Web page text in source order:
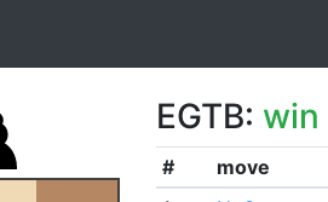
EGTB: win
# move